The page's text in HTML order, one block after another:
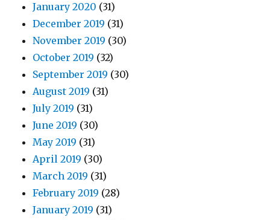
January 2020 (31)
December 2019 (31)
November 2019 (30)
October 2019 (32)
September 2019 (30)
August 2019 (31)
July 2019 (31)
June 2019 (30)
May 2019 (31)
April 2019 (30)
March 2019 (31)
February 2019 (28)
January 2019 (31)